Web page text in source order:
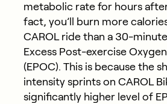
metabolic rate for hours
fact, you’ll burn more
CAROL ride than a 30-
Excess Post-exercise
(EPOC). This is because the
intensity sprints on CAROL
significantly higher level of